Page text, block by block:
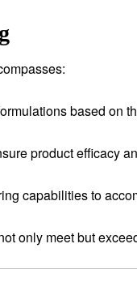
based on
product efficacy
capabilities to
only meet but